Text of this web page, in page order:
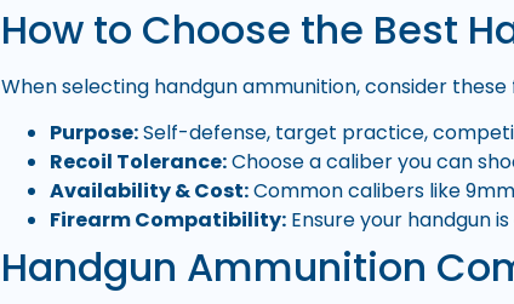
How to Choose the Best
When selecting handgun ammunition, consider
Purpose:Self-defense, target practice,
Recoil Tolerance:Choose a caliber you can
Availability & Cost:Common calibers like
Firearm Compatibility: Ensure your handgun
Handgun Ammunition